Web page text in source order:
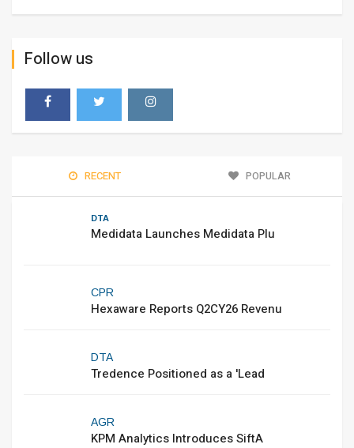
Follow us
RECENT POPULAR
DTA
Medidata Launches Medidata Plu
CPR
Hexaware Reports Q2CY26 Revenu
DTA
Tredence Positioned as a 'Lead
AGR
KPM Analytics Introduces SiftA